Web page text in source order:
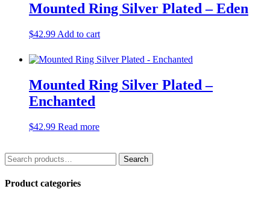
Mounted Ring Silver Plated – Eden
$42.99 Add to cart
Mounted Ring Silver Plated –
Enchanted
$42.99 Read more
Search
for:
Search
Product categories